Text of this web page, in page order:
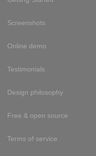
Screenshots
Online demo
Testimonials
Design philosophy
Free & open source
Terms of service